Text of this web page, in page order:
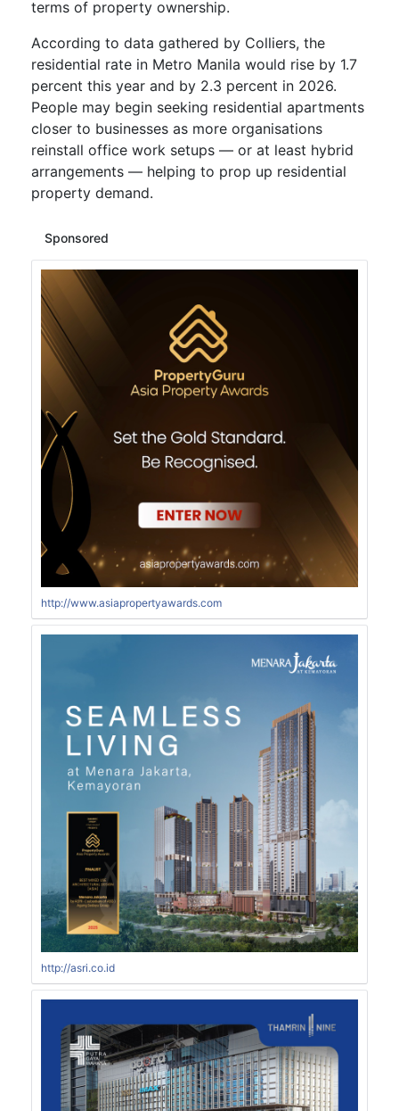
terms of property ownership.
According to data gathered by Colliers, the
residential rate in Metro Manila would rise by 1.7
percent this year and by 2.3 percent in 2026.
People may begin seeking residential apartments
closer to businesses as more organisations
reinstall office work setups — or at least hybrid
arrangements — helping to prop up residential
property demand.
Sponsored
http://www.asiapropertyawards.com
http://asri.co.id